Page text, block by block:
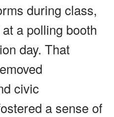
during class,
a polling booth
day. That
civic
a sense of